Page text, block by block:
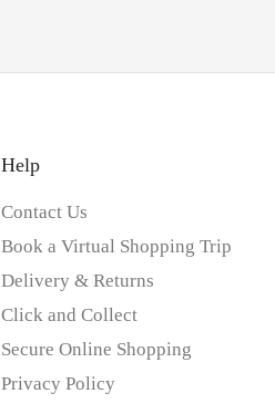
Help
Contact Us
Book a Virtual Shopping Trip
Delivery & Returns
Click and Collect
Secure Online Shopping
Privacy Policy